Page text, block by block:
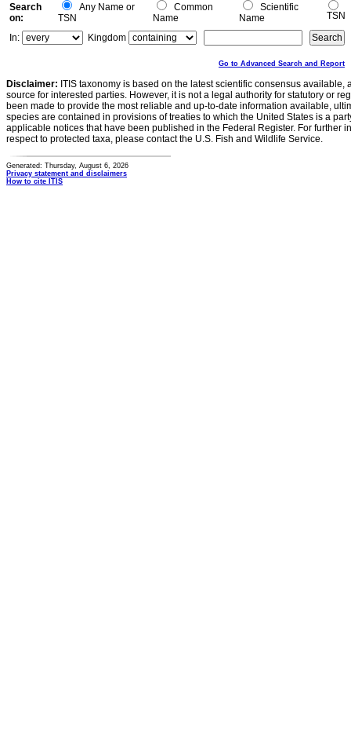
Search
on:
Any Name or
TSN
Common
Name
Scientific
Name
TSN
In:
Kingdom
Go to Advanced Search and Report
Disclaimer: ITIS taxonomy is based on the latest scientific consensus
source for interested parties. However, it is not a legal authority for statutory or
been made to provide the most reliable and up-to-date information available,
species are contained in provisions of treaties to which the United States is a
applicable notices that have been published in the Federal Register. For further
respect to protected taxa, please contact the U.S. Fish and Wildlife Service.
Generated: Thursday, August 6, 2026
Privacy statement and disclaimers
How to cite ITIS